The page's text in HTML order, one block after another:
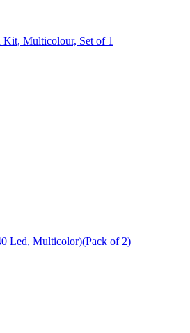
Kit, Multicolour, Set of 1
Led, Multicolor)(Pack of 2)